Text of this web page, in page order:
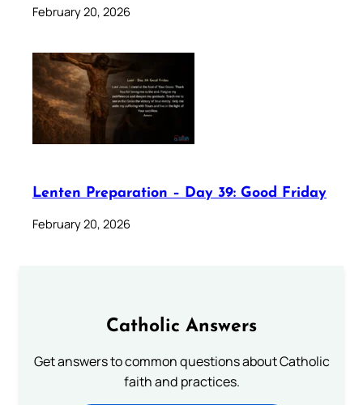
February 20, 2026
Lenten Preparation – Day 39: Good Friday
February 20, 2026
Catholic Answers
Get answers to common questions about Catholic
faith and practices.